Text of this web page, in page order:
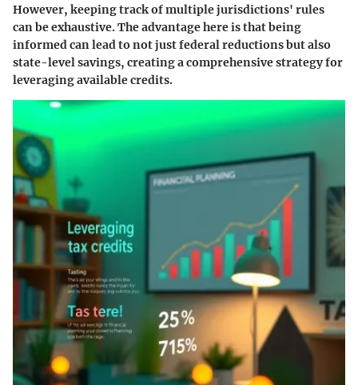
However, keeping track of multiple jurisdictions' rules
can be exhaustive. The advantage here is that being
informed can lead to not just federal reductions but also
state-level savings, creating a comprehensive strategy for
leveraging available credits.